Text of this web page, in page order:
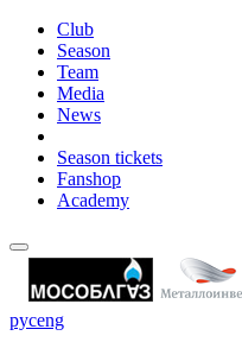
Club
Season
Team
Media
News
Season tickets
Fanshop
Academy
русeng